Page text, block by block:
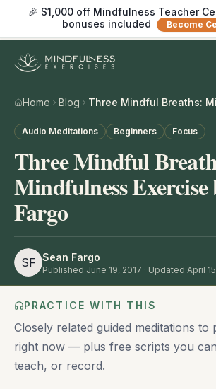
🎉 $1,000 off Mindfulness Teacher
bonuses included
Become
Home Blog
Audio Meditations Beginners Focus
Three Mindful
Mindfulness Exercise
Fargo
SF Sean Fargo
Published June 19, 2017 · Updated April
PRACTICE WITH THIS
Closely related guided meditations to
right now — plus free scripts you
teach, or record.